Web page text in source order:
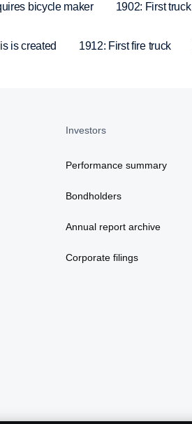
bicycle maker 1902: First truck
is created 1912: First fire truck
Investors
Performance summary
Bondholders
Annual report archive
Corporate filings